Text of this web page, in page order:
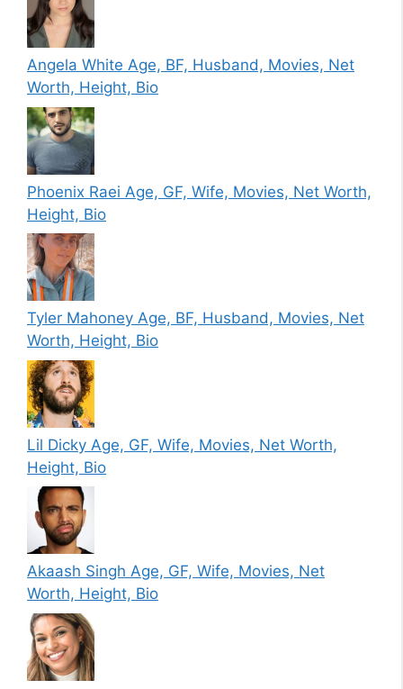
Angela White Age, BF, Husband, Movies, Net
Worth, Height, Bio
Phoenix Raei Age, GF, Wife, Movies, Net Worth,
Height, Bio
Tyler Mahoney Age, BF, Husband, Movies, Net
Worth, Height, Bio
Lil Dicky Age, GF, Wife, Movies, Net Worth,
Height, Bio
Akaash Singh Age, GF, Wife, Movies, Net
Worth, Height, Bio